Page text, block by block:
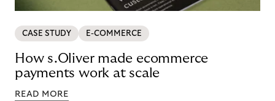
CASE STUDY E-COMMERCE
How s.Oliver made ecommerce
payments work at scale
READ MORE